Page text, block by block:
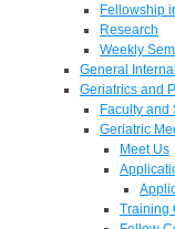
Fellowship
Research
Weekly
General
Geriatrics and
Faculty and
Geriatric
Meet Us
Training